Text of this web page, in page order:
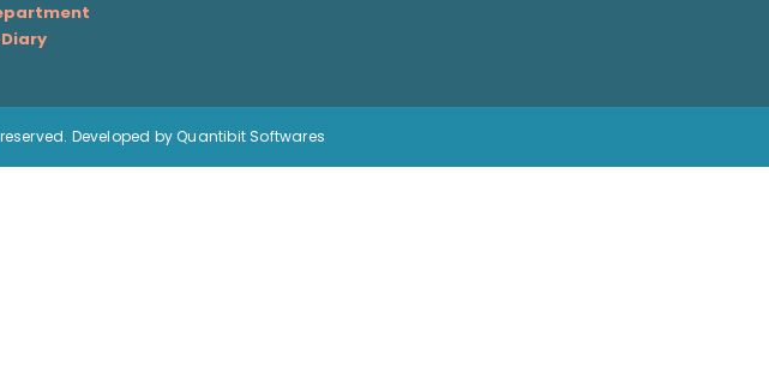
Developed by Quantibit Softwares